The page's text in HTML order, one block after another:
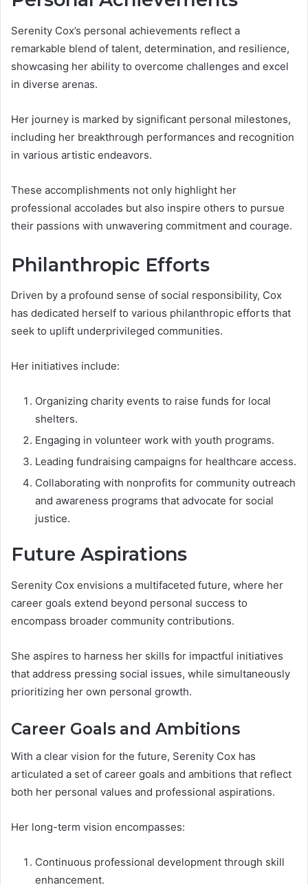
Serenity Cox’s personal achievements reflect a
remarkable blend of talent, determination, and resilience,
showcasing her ability to overcome challenges and excel
in diverse arenas.
Her journey is marked by significant personal milestones,
including her breakthrough performances and recognition
in various artistic endeavors.
These accomplishments not only highlight her
professional accolades but also inspire others to pursue
their passions with unwavering commitment and courage.
Philanthropic Efforts
Driven by a profound sense of social responsibility, Cox
has dedicated herself to various philanthropic efforts that
seek to uplift underprivileged communities.
Her initiatives include:
Organizing charity events to raise funds for local
shelters.
Engaging in volunteer work with youth programs.
Leading fundraising campaigns for healthcare access.
Collaborating with nonprofits for community outreach
and awareness programs that advocate for social
justice.
Future Aspirations
Serenity Cox envisions a multifaceted future, where her
career goals extend beyond personal success to
encompass broader community contributions.
She aspires to harness her skills for impactful initiatives
that address pressing social issues, while simultaneously
prioritizing her own personal growth.
Career Goals and Ambitions
With a clear vision for the future, Serenity Cox has
articulated a set of career goals and ambitions that reflect
both her personal values and professional aspirations.
Her long-term vision encompasses:
Continuous professional development through skill
enhancement.